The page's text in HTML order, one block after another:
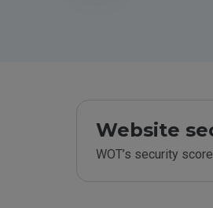
Website
WOT’s security